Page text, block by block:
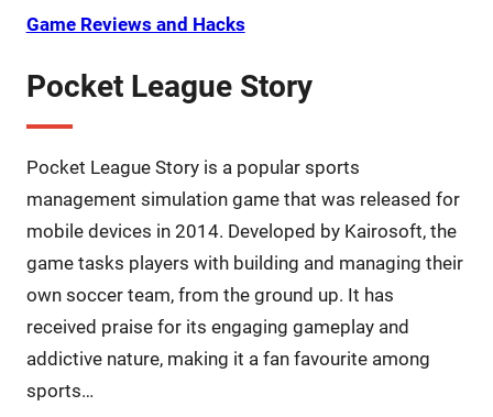
Game Reviews and Hacks
Pocket League Story
Pocket League Story is a popular sports
management simulation game that was released for
mobile devices in 2014. Developed by Kairosoft, the
game tasks players with building and managing their
own soccer team, from the ground up. It has
received praise for its engaging gameplay and
addictive nature, making it a fan favourite among
sports…